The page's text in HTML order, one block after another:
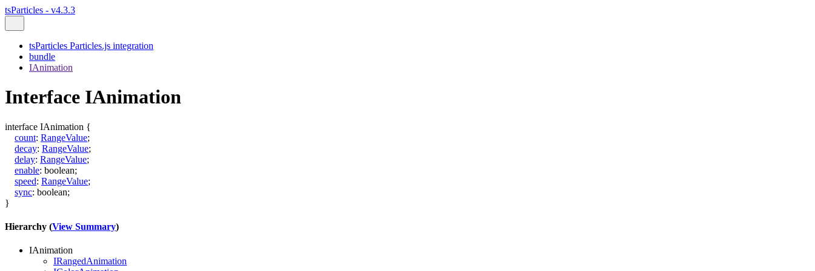
tsParticles - v4.3.3
tsParticles Particles.js integration
bundle
IAnimation
Interface IAnimation
interface IAnimation {
count: RangeValue;
decay: RangeValue;
delay: RangeValue;
enable: boolean;
speed: RangeValue;
sync: boolean;
}
Hierarchy (View Summary)
IAnimation
IRangedAnimation